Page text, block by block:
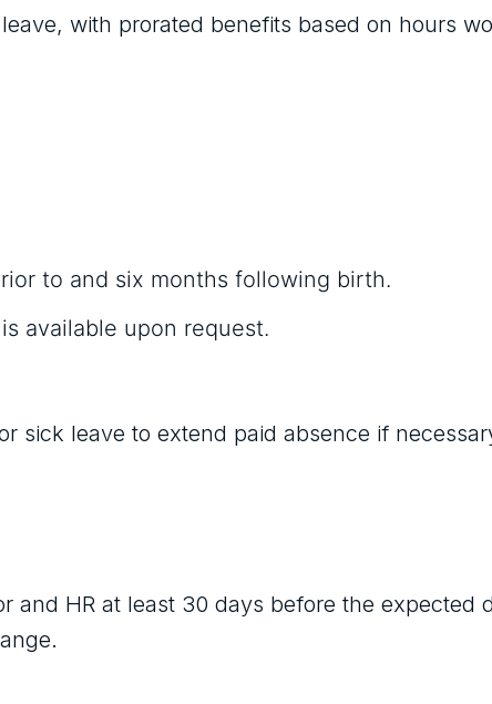
with prorated benefits based on hours
to and six months following birth.
available upon request.
sick leave to extend paid absence if
and HR at least 30 days before the expected